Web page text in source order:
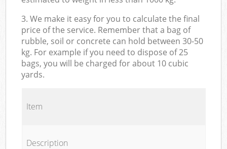
3. We make it easy for you to calculate the final
price of the service. Remember that a bag of
rubble, soil or concrete can hold between 30-50
kg. For example if you need to dispose of 25
bags, you will be charged for about 10 cubic
yards.
Item
Description